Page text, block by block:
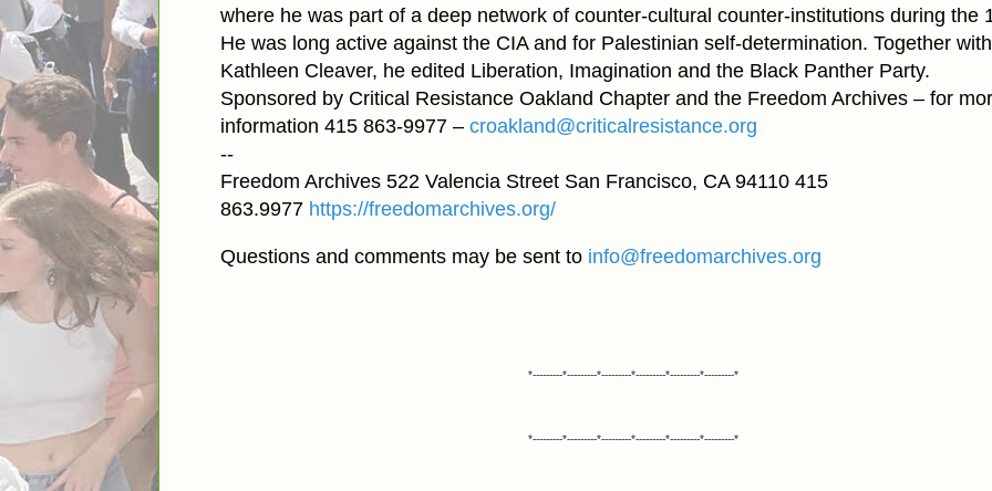
where he was part of a deep network of counter-cultural counter-institutions during the
He was long active against the CIA and for Palestinian self-determination. Together with
Kathleen Cleaver, he edited Liberation, Imagination and the Black Panther Party.
Sponsored by Critical Resistance Oakland Chapter and the Freedom Archives – for
information 415 863-9977 – croakland@criticalresistance.org
--
Freedom Archives 522 Valencia Street San Francisco, CA 94110 415
863.9977 https://freedomarchives.org/
Questions and comments may be sent to info@freedomarchives.org
*---------*---------*---------*---------*---------*---------*
*---------*---------*---------*---------*---------*---------*